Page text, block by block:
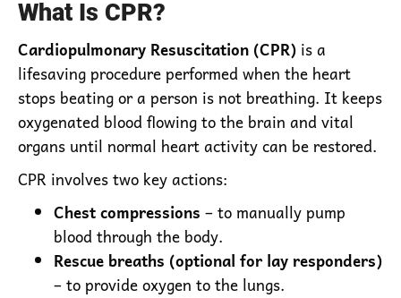
What Is CPR?
Cardiopulmonary Resuscitation (CPR) is a
lifesaving procedure performed when the heart
stops beating or a person is not breathing. It keeps
oxygenated blood flowing to the brain and vital
organs until normal heart activity can be restored.
CPR involves two key actions:
Chest compressions – to manually pump
blood through the body.
Rescue breaths (optional for lay responders)
– to provide oxygen to the lungs.